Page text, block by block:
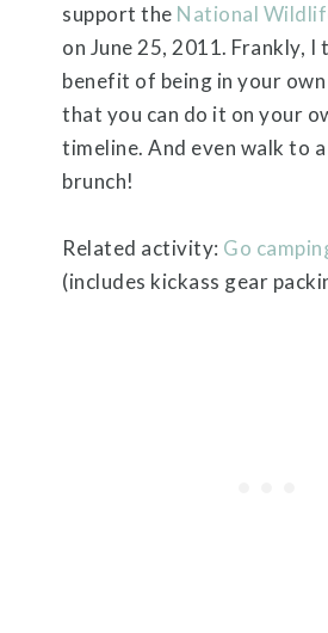
support the National
on June 25, 2011. Frankly, I
benefit of being in your
that you can do it on your
timeline. And even walk to
brunch!
Related activity: Go
(includes kickass gear